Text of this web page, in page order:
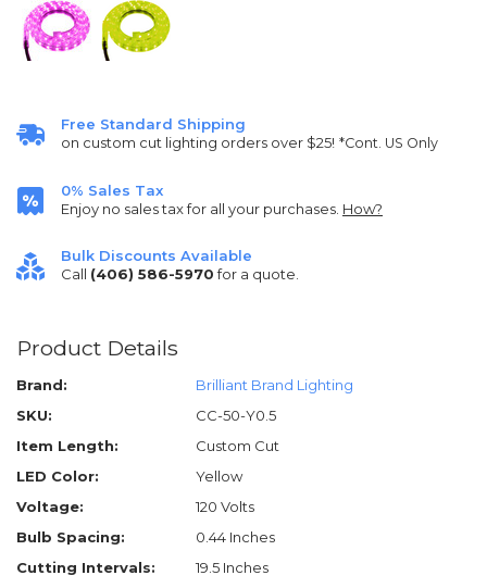
Free Standard Shipping
on custom cut lighting orders over $25! *Cont. US Only
0% Sales Tax
Enjoy no sales tax for all your purchases. How?
Bulk Discounts Available
Call (406) 586-5970for a quote.
Product Details
Brand:
Brilliant Brand Lighting
SKU:
CC-50-Y0.5
Item Length:
Custom Cut
LED Color:
Yellow
Voltage:
120 Volts
Bulb Spacing:
0.44 Inches
Cutting Intervals:
19.5 Inches